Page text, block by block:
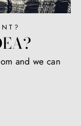
and we can